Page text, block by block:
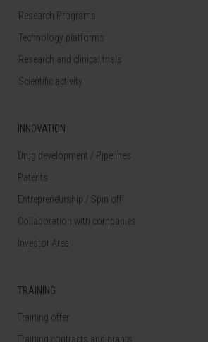
Research Programs
Technology platforms
Research and clinical trials
Scientific activity
INNOVATION
Drug development / Pipelines
Patents
Entrepreneurship / Spin off
Collaboration with companies
Investor Area
TRAINING
Training offer
Training contracts and grants